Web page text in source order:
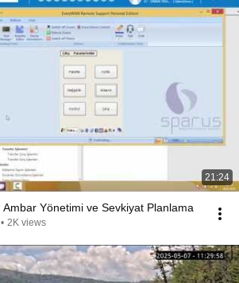
21:24
Ambar Yönetimi ve Sevkiyat Planlama
• 2K views